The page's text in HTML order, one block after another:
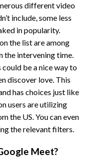
different video
include, some less
in popularity.
the list are among
the intervening time.
be a nice way to
discover love. This
has choices just like
users are utilizing
the US. You can even
the relevant filters.
Meet?